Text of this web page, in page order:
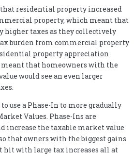
residential property increased
property, which meant that
higher taxes as they collectively
burden from commercial property
property appreciation
meant that homeowners with the
would see an even larger
use a Phase-In to more gradually
Values. Phase-Ins are
increase the taxable market value
that owners with the biggest gains
hit with large tax increases all at